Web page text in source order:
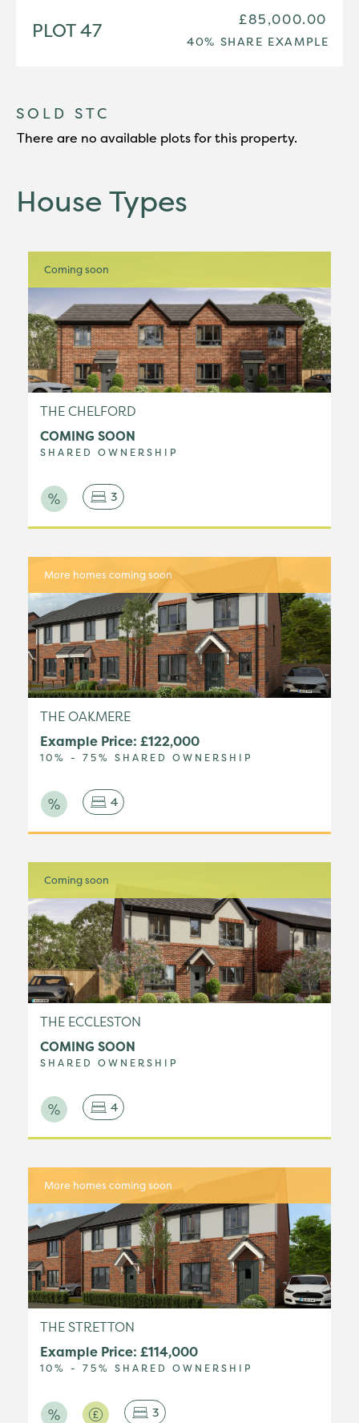
PLOT 47 £85,000.00
40% SHARE EXAMPLE
SOLD STC
There are no available plots for this property.
House Types
Coming soon
THE CHELFORD
COMING SOON
SHARED OWNERSHIP
3
More homes coming soon
THE OAKMERE
Example Price: £122,000
10% - 75% SHARED OWNERSHIP
4
Coming soon
THE ECCLESTON
COMING SOON
SHARED OWNERSHIP
4
More homes coming soon
THE STRETTON
Example Price: £114,000
10% - 75% SHARED OWNERSHIP
3